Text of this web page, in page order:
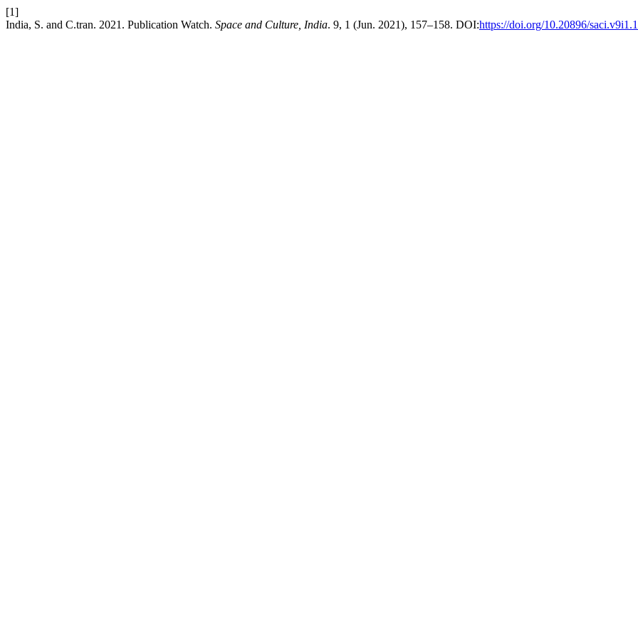
[1]
India, S. and C.tran. 2021. Publication Watch. Space and Culture, India. 9, 1 (Jun. 2021), 157–158. DOI:https://doi.org/10.20896/